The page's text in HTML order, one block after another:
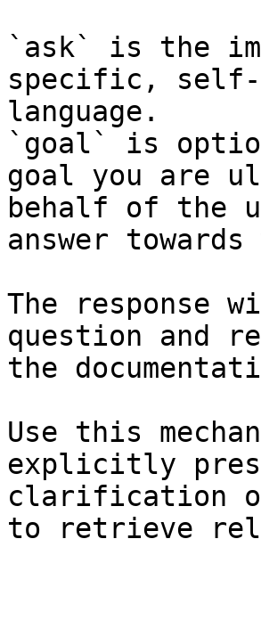
`ask` is the
specific, self-
language.
`goal` is
goal you are
behalf of the
answer
The response
question and
the
Use this
explicitly
clarification